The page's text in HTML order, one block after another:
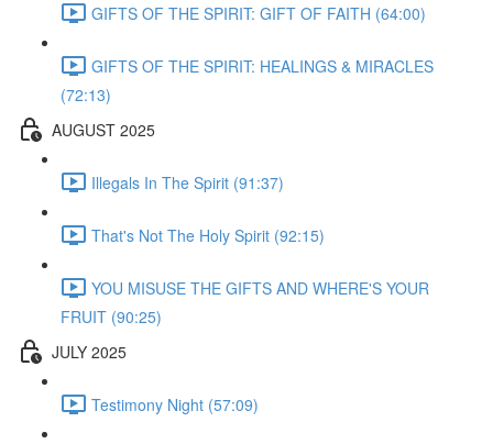
GIFTS OF THE SPIRIT: GIFT OF FAITH (64:00)
GIFTS OF THE SPIRIT: HEALINGS & MIRACLES
(72:13)
AUGUST 2025
Illegals In The Spirit (91:37)
That's Not The Holy Spirit (92:15)
YOU MISUSE THE GIFTS AND WHERE'S YOUR
FRUIT (90:25)
JULY 2025
Testimony Night (57:09)